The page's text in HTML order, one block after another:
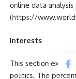
online data analysis
(https://
Interests
This section
politics. The